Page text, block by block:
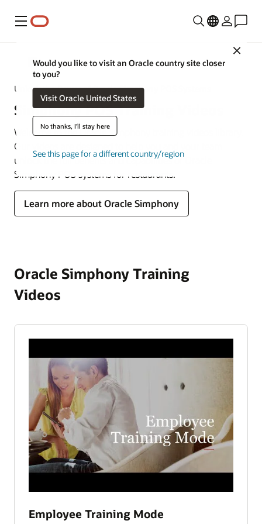
Menu
Close
Would you like to visit an Oracle country site closer
to you?
Visit Oracle United States
No thanks, I'll stay here
See this page for a different country/region
MICROS
Unlock the Power of Oracle Simphony POS Systems
Simphony POS Training Videos
Welcome to the Oracle Simphony training videos library.
Our videos are designed to help you and your team
unlock the full benefits and capabilities of Oracle
Simphony POS systems for restaurants.
Learn more about Oracle Simphony
Oracle Simphony Training
Videos
Employee Training Mode